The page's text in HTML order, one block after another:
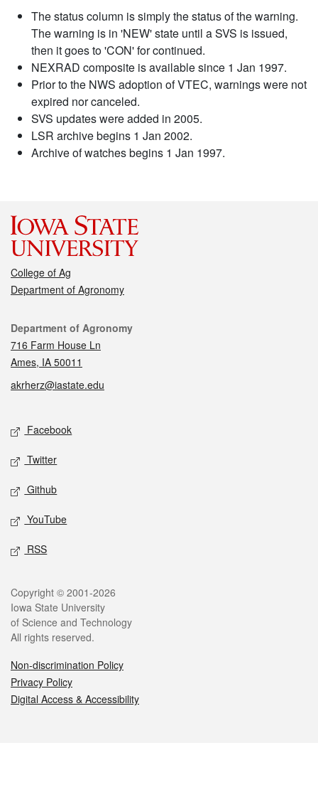
The status column is simply the status of the warning.
The warning is in 'NEW' state until a SVS is issued,
then it goes to 'CON' for continued.
NEXRAD composite is available since 1 Jan 1997.
Prior to the NWS adoption of VTEC, warnings were not
expired nor canceled.
SVS updates were added in 2005.
LSR archive begins 1 Jan 2002.
Archive of watches begins 1 Jan 1997.
College of Ag
Department of Agronomy
Contact
Department of Agronomy
716 Farm House Ln
Ames, IA 50011
akrherz@iastate.edu
Social media
Facebook
Twitter
Github
YouTube
RSS
Legal
Copyright © 2001-2026
Iowa State University
of Science and Technology
All rights reserved.
Non-discrimination Policy
Privacy Policy
Digital Access & Accessibility